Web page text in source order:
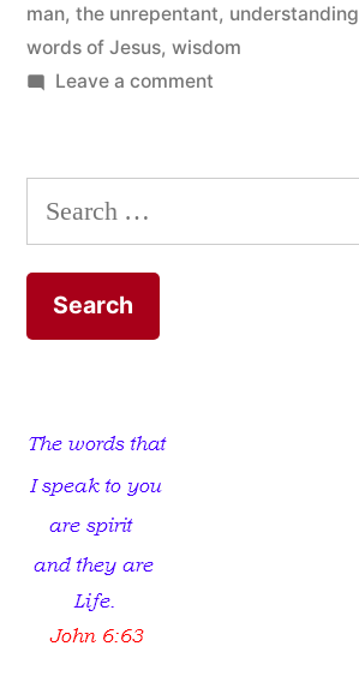
man, the unrepentant, understanding
words of Jesus, wisdom
Leave a commenton
sent
of
Search
for: